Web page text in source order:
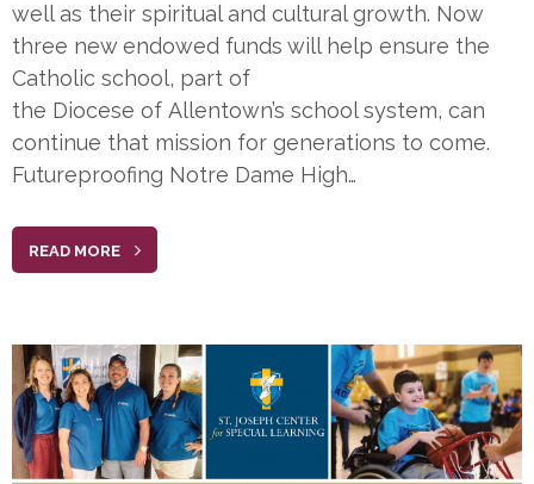
well as their spiritual and cultural growth. Now
three new endowed funds will help ensure the
Catholic school, part of
the Diocese of Allentown’s school system, can
continue that mission for generations to come.
Futureproofing Notre Dame High…
READ MORE